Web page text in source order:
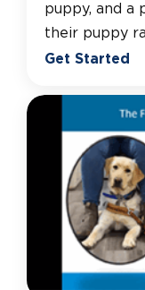
puppy, and a
their puppy
Get Started